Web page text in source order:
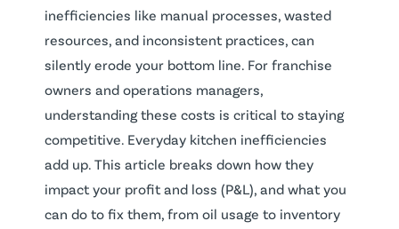
inefficiencies like manual processes, wasted
resources, and inconsistent practices, can
silently erode your bottom line. For franchise
owners and operations managers,
understanding these costs is critical to staying
competitive. Everyday kitchen inefficiencies
add up. This article breaks down how they
impact your profit and loss (P&L), and what you
can do to fix them, from oil usage to inventory